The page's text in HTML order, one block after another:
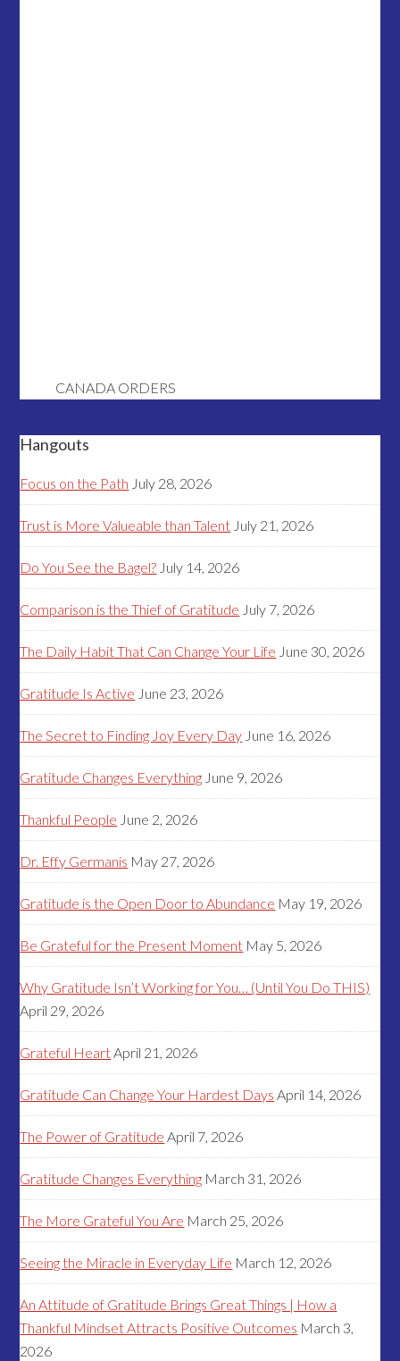
CANADA ORDERS
Hangouts
Focus on the Path July 28, 2026
Trust is More Valueable than Talent July 21, 2026
Do You See the Bagel? July 14, 2026
Comparison is the Thief of Gratitude July 7, 2026
The Daily Habit That Can Change Your Life June 30, 2026
Gratitude Is Active June 23, 2026
The Secret to Finding Joy Every Day June 16, 2026
Gratitude Changes Everything June 9, 2026
Thankful People June 2, 2026
Dr. Effy Germanis May 27, 2026
Gratitude is the Open Door to Abundance May 19, 2026
Be Grateful for the Present Moment May 5, 2026
Why Gratitude Isn’t Working for You… (Until You Do THIS)
April 29, 2026
Grateful HeartApril 21, 2026
Gratitude Can Change Your Hardest Days April 14, 2026
The Power of Gratitude April 7, 2026
Gratitude Changes Everything March 31, 2026
The More Grateful You Are March 25, 2026
Seeing the Miracle in Everyday Life March 12, 2026
An Attitude of Gratitude Brings Great Things | How a
Thankful Mindset Attracts Positive Outcomes March 3,
2026